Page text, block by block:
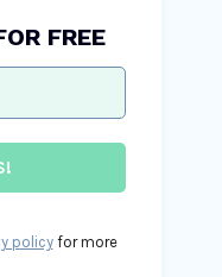
FREE
policyfor more